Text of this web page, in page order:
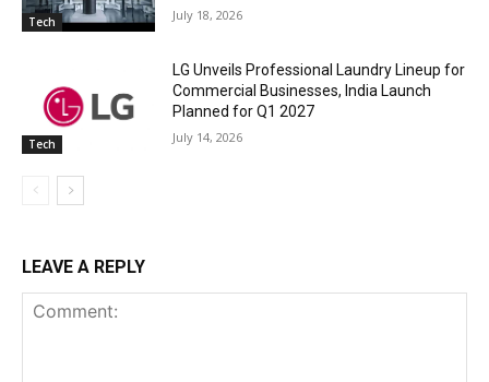
Tech July 18, 2026
Tech
LG Unveils Professional Laundry Lineup for
Commercial Businesses, India Launch
Planned for Q1 2027
July 14, 2026
LEAVE A REPLY